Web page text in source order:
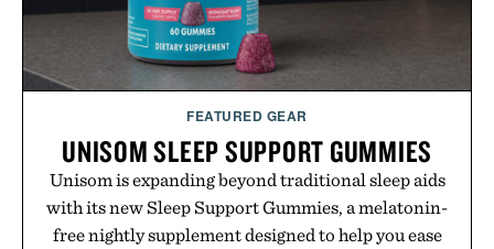
FEATURED GEAR
UNISOM SLEEP SUPPORT GUMMIES
Unisom is expanding beyond traditional sleep aids
with its new Sleep Support Gummies, a melatonin-
free nightly supplement designed to help you ease